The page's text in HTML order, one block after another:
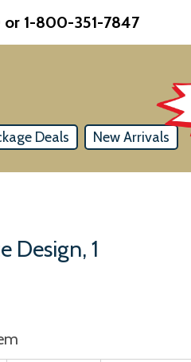
1-800-351-7847
Deals New Arrivals
Design, 1